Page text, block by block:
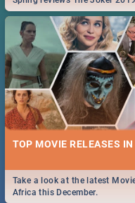
TOP MOVIE RELEASES
Take a look at the latest
Africa this December.